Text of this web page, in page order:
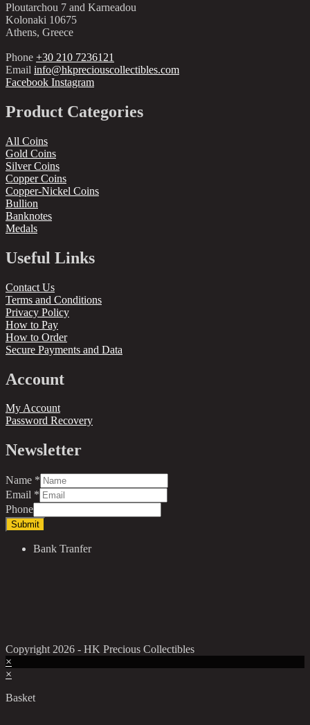
Ploutarchou 7 and Karneadou
Kolonaki 10675
Athens, Greece
Phone +30 210 7236121
Email info@hkpreciouscollectibles.com
Facebook Instagram
Product Categories
All Coins
Gold Coins
Silver Coins
Copper Coins
Copper-Nickel Coins
Bullion
Banknotes
Medals
Useful Links
Contact Us
Terms and Conditions
Privacy Policy
How to Pay
How to Order
Secure Payments and Data
Account
My Account
Password Recovery
Newsletter
Name *
Email *
Phone
Submit
Bank Tranfer
Copyright 2026 - HK Precious Collectibles
×
×
Basket